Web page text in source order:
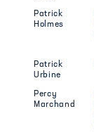
Patrick
Holmes
Patrick
Urbine
Percy
Marchand